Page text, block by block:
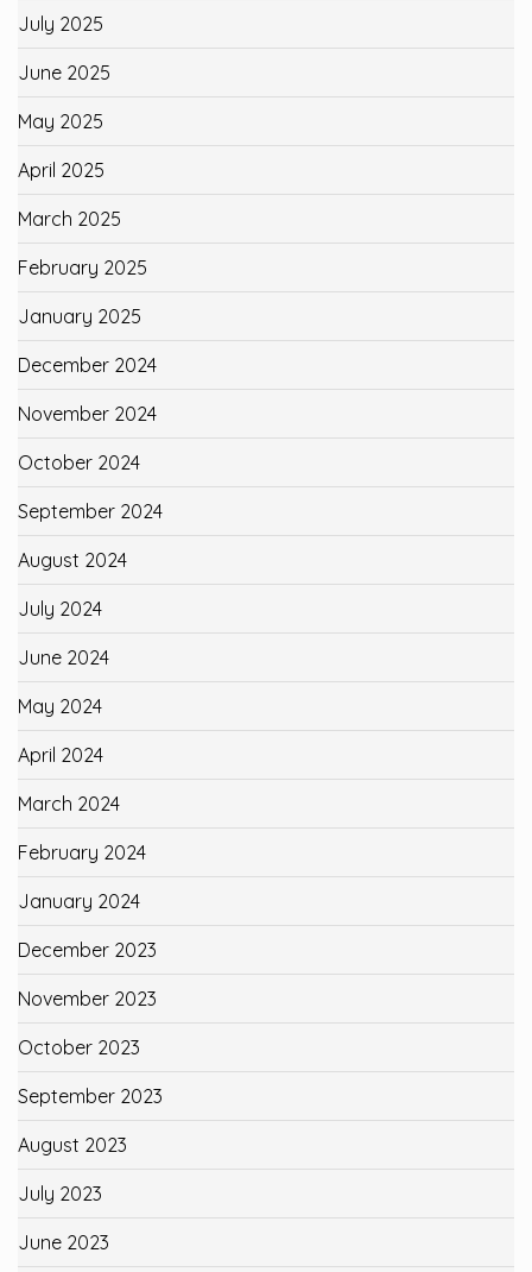
July 2025
June 2025
May 2025
April 2025
March 2025
February 2025
January 2025
December 2024
November 2024
October 2024
September 2024
August 2024
July 2024
June 2024
May 2024
April 2024
March 2024
February 2024
January 2024
December 2023
November 2023
October 2023
September 2023
August 2023
July 2023
June 2023